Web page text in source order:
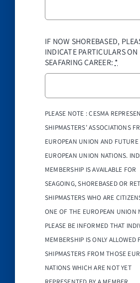
IF NOW SHOREBASED,
INDICATE PARTICULARS ON
SEAFARING CAREER:*
PLEASE NOTE : CESMA
SHIPMASTERS’ ASSOCIATIONS
EUROPEAN UNION AND FUTURE
EUROPEAN UNION NATIONS.
MEMBERSHIP IS AVAILABLE FOR
SEAGOING, SHOREBASED OR
SHIPMASTERS WHO ARE
ONE OF THE EUROPEAN UNION
PLEASE BE INFORMED THAT
MEMBERSHIP IS ONLY ALLOWED
SHIPMASTERS FROM THOSE
NATIONS WHICH ARE NOT YET